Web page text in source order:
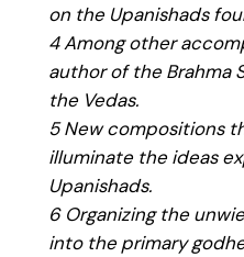
on the Upanishads
4 Among other
author of the Brahma
the Vedas.
5 New compositions
illuminate the ideas
Upanishads.
6 Organizing the
into the primary